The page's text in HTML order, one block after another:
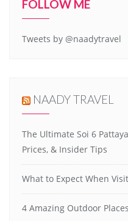
FOLLOW ME
Tweets by @naadytravel
NAADY TRAVEL
The Ultimate Soi 6
Prices, & Insider Tips
What to Expect When
4 Amazing Outdoor